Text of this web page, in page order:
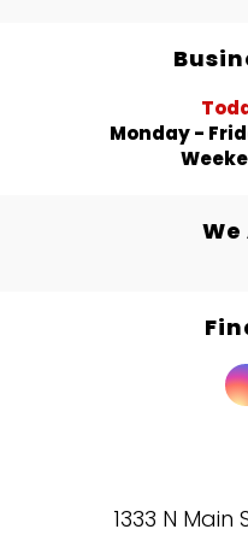
Monday -
1333 N Main